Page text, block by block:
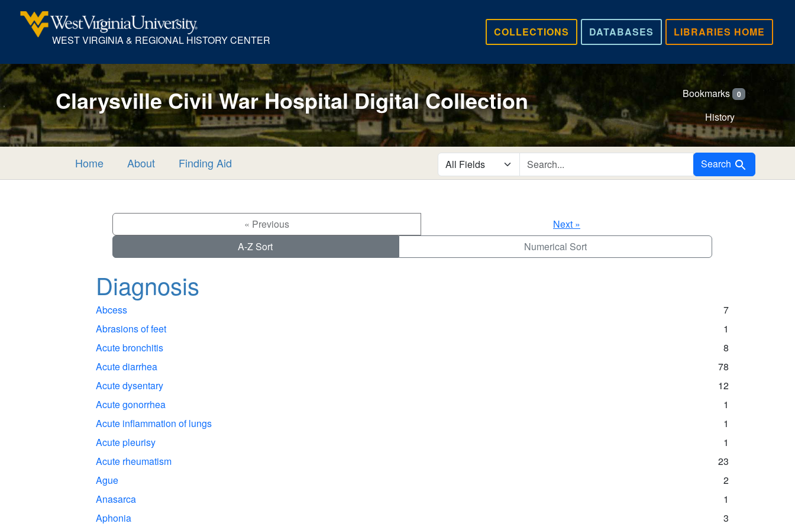
WEST VIRGINIA & REGIONAL HISTORY CENTER
LIBRARIES HOME
DATABASES
COLLECTIONS
Clarysville Civil War Hospital Digital Collection Bookmarks 0
History
Home About Finding Aid search for Search
« Previous
Next »
A-Z Sort
Numerical Sort
Diagnosis
Abcess
7
Abrasions of feet
1
Acute bronchitis
8
Acute diarrhea
78
Acute dysentary
12
Acute gonorrhea
1
Acute inflammation of lungs
1
Acute pleurisy
1
Acute rheumatism
23
Ague
2
Anasarca
1
Aphonia
3